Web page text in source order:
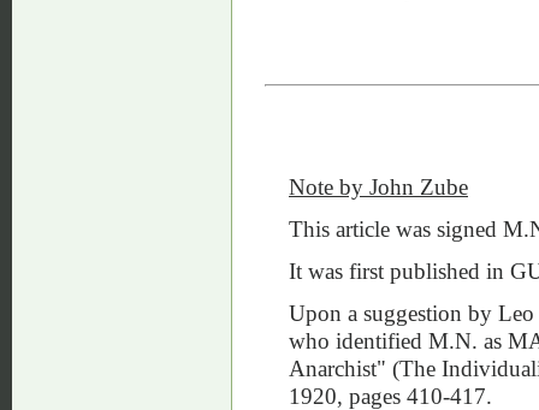
Note by John Zube
This article was signed
It was first published in
Upon a suggestion by
who identified M.N. as
Anarchist" (The
1920, pages 410-417.